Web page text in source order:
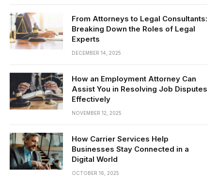
From Attorneys to Legal Consultants:
Breaking Down the Roles of Legal
Experts
DECEMBER 14, 2025
How an Employment Attorney Can
Assist You in Resolving Job Disputes
Effectively
NOVEMBER 12, 2025
How Carrier Services Help
Businesses Stay Connected in a
Digital World
OCTOBER 16, 2025